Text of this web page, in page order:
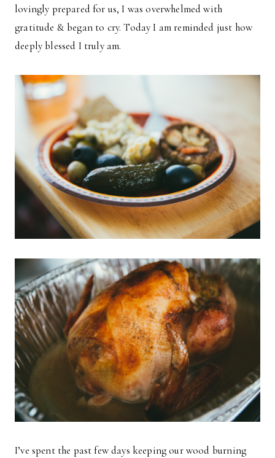
lovingly prepared for us, I was overwhelmed with
gratitude & began to cry. Today I am reminded just how
deeply blessed I truly am.
I’ve spent the past few days keeping our wood burning